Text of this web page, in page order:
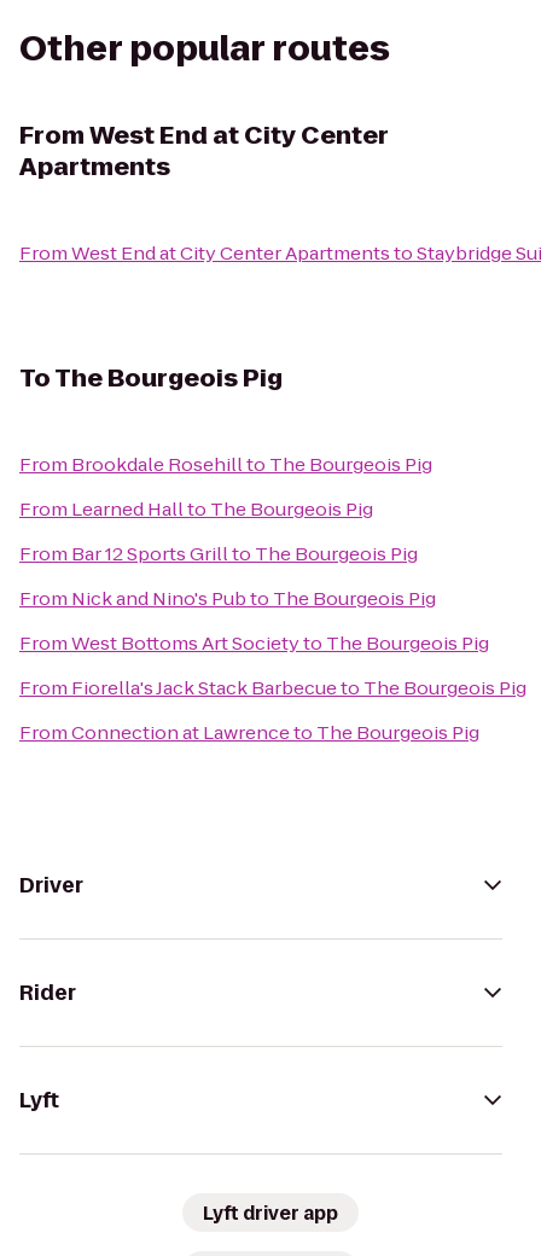
Other popular routes
FromWest End at City Center
Apartments
FromWest End at City Center ApartmentstoStaybridge
ToThe Bourgeois Pig
From Brookdale Rosehillto The Bourgeois Pig
From Learned Hallto The Bourgeois Pig
From Bar 12 Sports Grillto The Bourgeois Pig
From Nick and Nino's Pubto The Bourgeois Pig
FromWest Bottoms Art Societyto The Bourgeois Pig
From Fiorella's Jack Stack Barbecueto The Bourgeois Pig
FromConnection at Lawrenceto The Bourgeois Pig
Driver
Rider
Lyft
Lyft driver app